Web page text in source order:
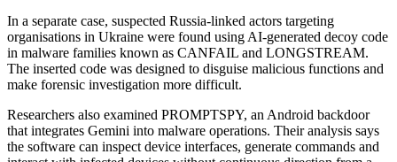
In a separate case, suspected Russia-linked actors targeting
organisations in Ukraine were found using AI-generated decoy code
in malware families known as CANFAIL and LONGSTREAM.
The inserted code was designed to disguise malicious functions and
make forensic investigation more difficult.
Researchers also examined PROMPTSPY, an Android backdoor
that integrates Gemini into malware operations. Their analysis says
the software can inspect device interfaces, generate commands and